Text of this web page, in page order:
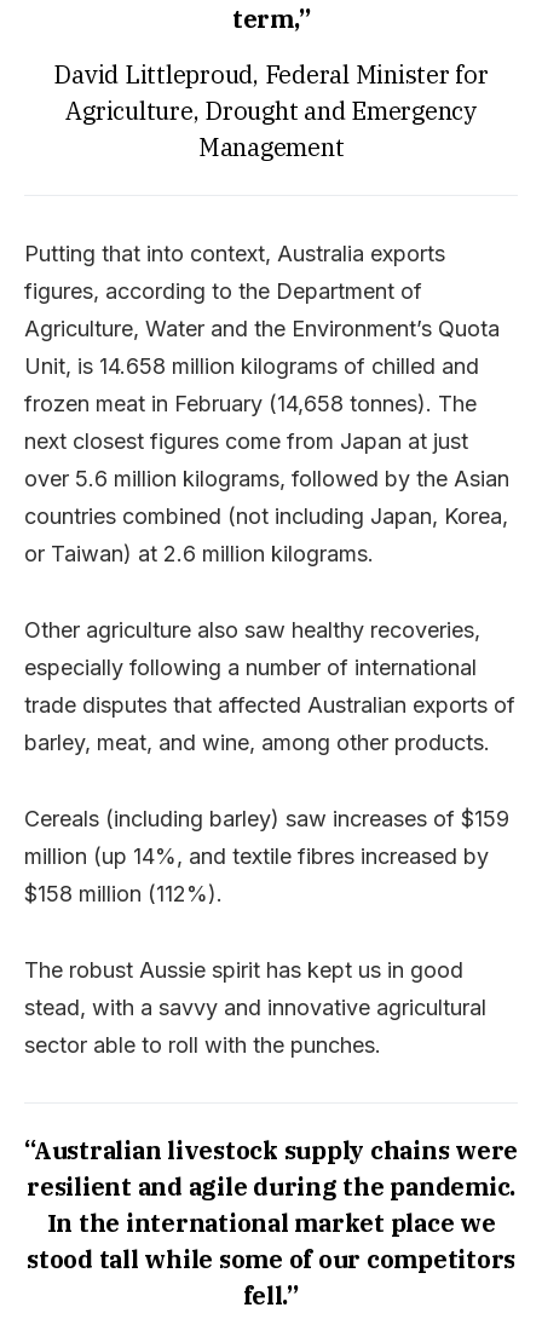
term,”
David Littleproud, Federal Minister for
Agriculture, Drought and Emergency
Management
Putting that into context, Australia exports
figures, according to the Department of
Agriculture, Water and the Environment’s Quota
Unit, is 14.658 million kilograms of chilled and
frozen meat in February (14,658 tonnes). The
next closest figures come from Japan at just
over 5.6 million kilograms, followed by the Asian
countries combined (not including Japan, Korea,
or Taiwan) at 2.6 million kilograms.
Other agriculture also saw healthy recoveries,
especially following a number of international
trade disputes that affected Australian exports of
barley, meat, and wine, among other products.
Cereals (including barley) saw increases of $159
million (up 14%, and textile fibres increased by
$158 million (112%).
The robust Aussie spirit has kept us in good
stead, with a savvy and innovative agricultural
sector able to roll with the punches.
“Australian livestock supply chains were
resilient and agile during the pandemic.
In the international market place we
stood tall while some of our competitors
fell.”